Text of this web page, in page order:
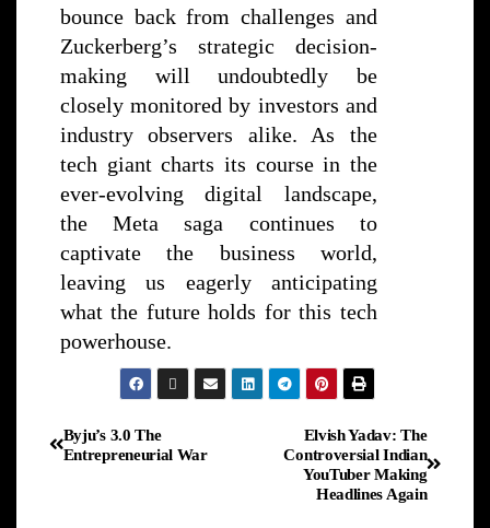
bounce back from challenges and
Zuckerberg’s strategic decision-
making will undoubtedly be
closely monitored by investors and
industry observers alike. As the
tech giant charts its course in the
ever-evolving digital landscape,
the Meta saga continues to
captivate the business world,
leaving us eagerly anticipating
what the future holds for this tech
powerhouse.
Elvish Yadav: The
Controversial Indian
YouTuber Making
Headlines Again
Byju’s 3.0 The
Entrepreneurial War